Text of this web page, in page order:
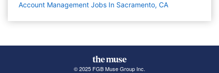
Account Management Jobs In Sacramento, CA
© 2025 FGB Muse Group Inc.